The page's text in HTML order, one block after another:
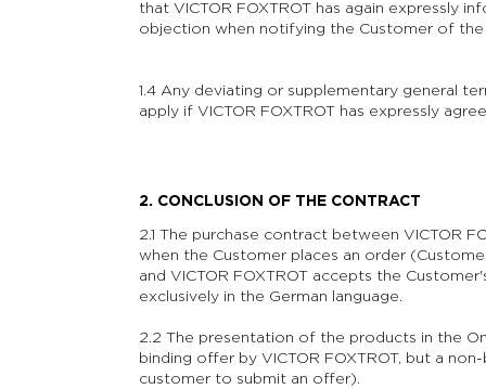
that VICTOR FOXTROT has again expressly
objection when notifying the Customer of the
1.4 Any deviating or supplementary general
apply if VICTOR FOXTROT has expressly
2. CONCLUSION OF THE CONTRACT
2.1 The purchase contract between VICTOR
when the Customer places an order
and VICTOR FOXTROT accepts the
exclusively in the German language.
2.2 The presentation of the products in the
binding offer by VICTOR FOXTROT, but a
customer to submit an offer).